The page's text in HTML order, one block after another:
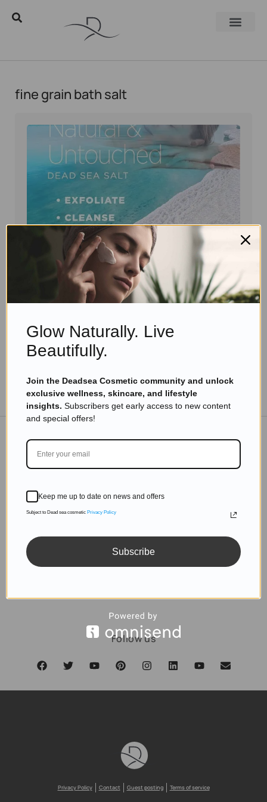
fine grain bath salt
Eyal ManervaJuly 26, 2026
Dead Sea Minerals
Natural skincare
7 Best Minera Dead Sea Salt Products to Elevate
Your Skincare Routine
TO THE BLOG
DON'T MISS OUT
Subscribe to get exclusive deals sent directly to your
inbox.
Follow us
Privacy Policy Contact Guest posting Terms of service
Glow Naturally. Live
Beautifully.
Join the Deadsea Cosmetic community and unlock
exclusive wellness, skincare, and lifestyle
insights. Subscribers get early access to new content
and special offers!
Keep me up to date on news and offers
Subject to Dead sea cosmetic Privacy Policy
Subscribe